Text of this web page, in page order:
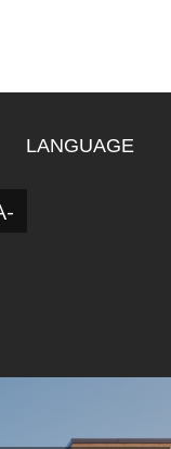
LANGUAGE